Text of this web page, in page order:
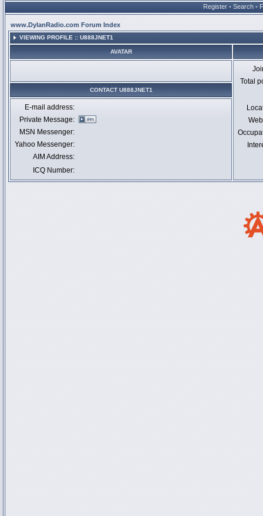
Register • Search •
www.DylanRadio.com Forum Index
VIEWING PROFILE :: U888JNET1
AVATAR
Total
CONTACT U888JNET1
E-mail address:
Private Message:
MSN Messenger:
Yahoo Messenger:
AIM Address:
ICQ Number: